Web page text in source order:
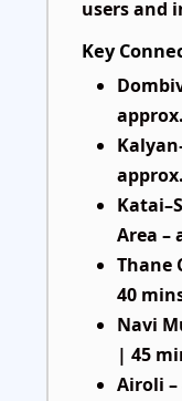
users and
Key
Area –
Thane
40
Navi
| 45
Airoli